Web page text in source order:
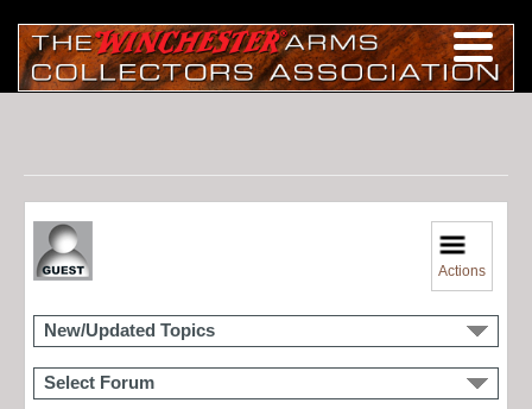
Actions
New/Updated Topics
Select Forum